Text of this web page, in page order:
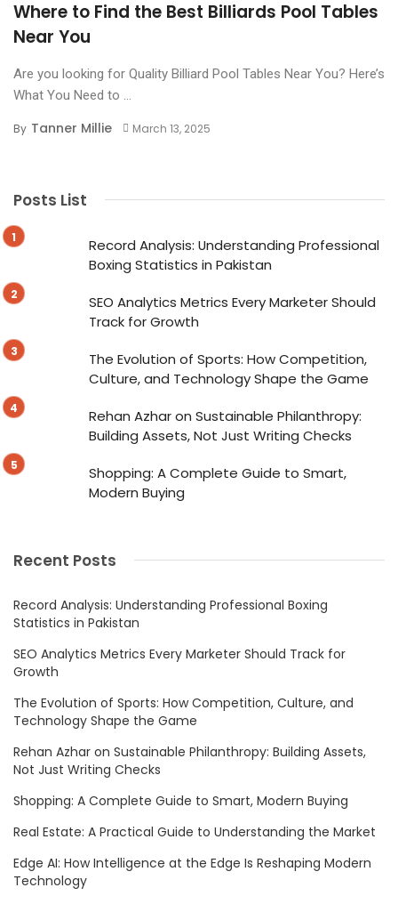
Where to Find the Best Billiards Pool Tables
Near You
Are you looking for Quality Billiard Pool Tables Near You? Here’s
What You Need to ...
By Tanner Millie March 13, 2025
Posts List
Record Analysis: Understanding Professional
Boxing Statistics in Pakistan
SEO Analytics Metrics Every Marketer Should
Track for Growth
The Evolution of Sports: How Competition,
Culture, and Technology Shape the Game
Rehan Azhar on Sustainable Philanthropy:
Building Assets, Not Just Writing Checks
Shopping: A Complete Guide to Smart,
Modern Buying
Recent Posts
Record Analysis: Understanding Professional Boxing
Statistics in Pakistan
SEO Analytics Metrics Every Marketer Should Track for
Growth
The Evolution of Sports: How Competition, Culture, and
Technology Shape the Game
Rehan Azhar on Sustainable Philanthropy: Building Assets,
Not Just Writing Checks
Shopping: A Complete Guide to Smart, Modern Buying
Real Estate: A Practical Guide to Understanding the Market
Edge AI: How Intelligence at the Edge Is Reshaping Modern
Technology